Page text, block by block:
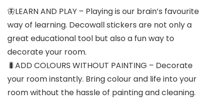
🦋LEARN AND PLAY – Playing is our brain’s favourite
way of learning. Decowall stickers are not only a
great educational tool but also a fun way to
decorate your room.
🐛ADD COLOURS WITHOUT PAINTING – Decorate
your room instantly. Bring colour and life into your
room without the hassle of painting and cleaning.